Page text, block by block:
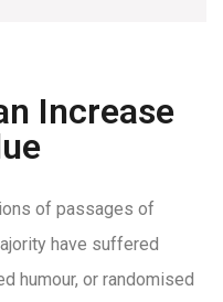
Increase
of passages of
have suffered
humour, or randomised